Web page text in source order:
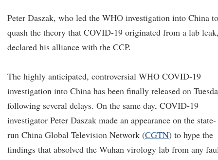
Peter Daszak, who led the WHO investigation into China to
quash the theory that COVID-19 originated from a lab
declared his alliance with the CCP.
The highly anticipated, controversial WHO COVID-19
investigation into China has been finally released on
following several delays. On the same day, COVID-19
investigator Peter Daszak made an appearance on the state-
run China Global Television Network (CGTN) to hype the
findings that absolved the Wuhan virology lab from any